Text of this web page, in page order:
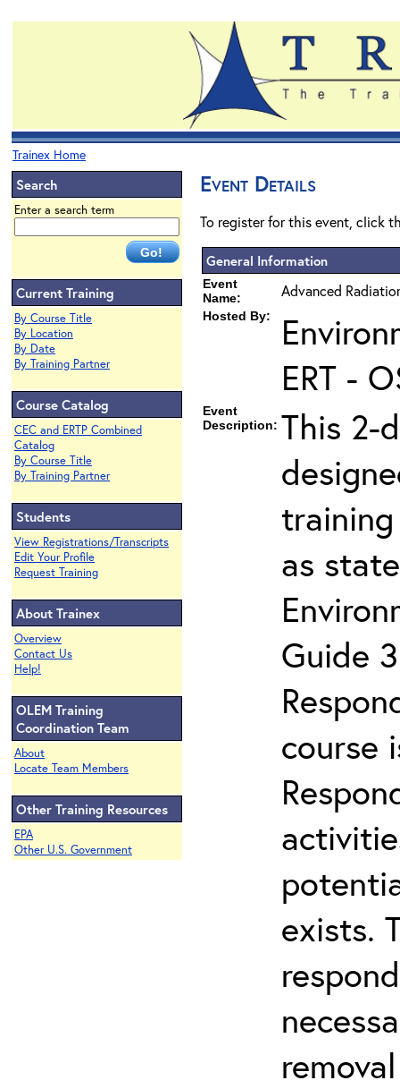
Trainex Home
Search
Enter a search term
Current Training
By Course Title
By Location
By Date
By Training Partner
Course Catalog
CEC and ERTP Combined
Catalog
By Course Title
By Training Partner
Students
View Registrations/Transcripts
Edit Your Profile
Request Training
About Trainex
Overview
Contact Us
Help!
OLEM Training
Coordination Team
About
Locate Team Members
Other Training Resources
EPA
Other U.S. Government
Event Details
To register for this event, click
General Information
Event
Name:
Advanced
Hosted By:
ERT -
Event
Description: This 2-
as
Guide
course
exists.